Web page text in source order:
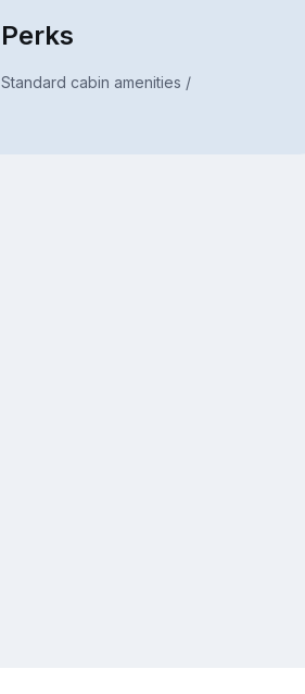
Perks
Standard cabin amenities /